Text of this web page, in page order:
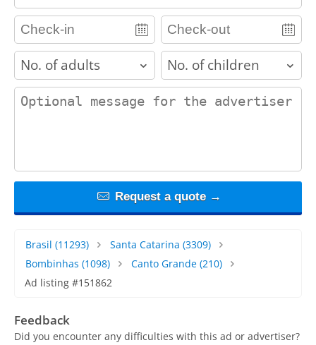
adults children
contact_message
Request a quote →
Brasil (11293) Santa Catarina (3309)
Bombinhas (1098) Canto Grande(210)
Ad listing #151862
Feedback
Did you encounter any difficulties with this ad or advertiser?